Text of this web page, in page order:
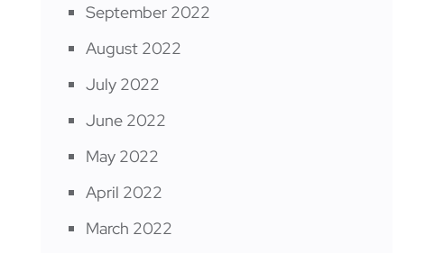
September 2022
August 2022
July 2022
June 2022
May 2022
April 2022
March 2022